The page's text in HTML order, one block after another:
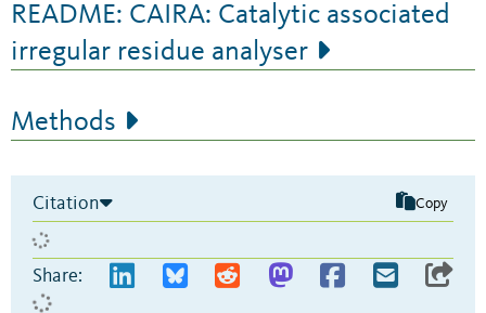
README: CAIRA: Catalytic associated
irregular residue analyser
Methods
Citation Copy
Share: